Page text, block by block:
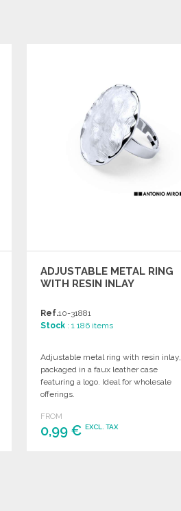
ADJUSTABLE METAL RING
WITH RESIN INLAY
Ref.10-31881
Stock : 1 186 items
Adjustable metal ring with resin inlay,
packaged in a faux leather case
featuring a logo. Ideal for wholesale
offerings.
FROM
0,99 €EXCL. TAX